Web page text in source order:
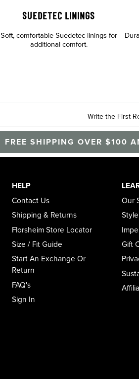
SUEDETEC LININGS
Soft, comfortable Suedetec linings for
additional comfort.
Write the First
FREE SHIPPING OVER $100
HELP
Contact Us
Shipping & Returns
Florsheim Store Locator
Size / Fit Guide
Start An Exchange Or
Return
FAQ's
Sign In
Our
Gift